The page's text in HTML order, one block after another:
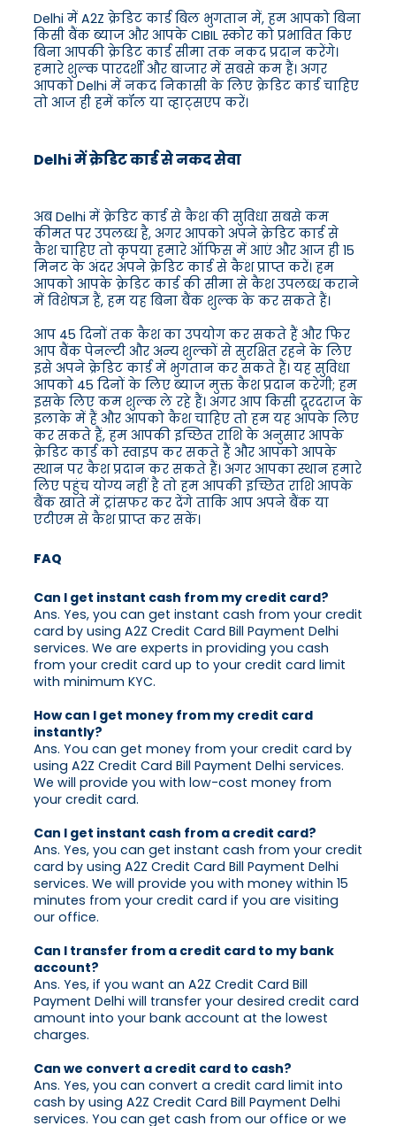
Delhi में A2Z क्रेडिट कार्ड बिल भुगतान में, हम आपको बिना
किसी बैंक ब्याज और आपके CIBIL स्कोर को प्रभावित किए
बिना आपकी क्रेडिट कार्ड सीमा तक नकद प्रदान करेंगे।
हमारे शुल्क पारदर्शी और बाजार में सबसे कम हैं। अगर
आपको Delhi में नकद निकासी के लिए क्रेडिट कार्ड चाहिए
तो आज ही हमें कॉल या व्हाट्सएप करें।
Delhi में क्रेडिट कार्ड से नकद सेवा
अब Delhi में क्रेडिट कार्ड से कैश की सुविधा सबसे कम
कीमत पर उपलब्ध है, अगर आपको अपने क्रेडिट कार्ड से
कैश चाहिए तो कृपया हमारे ऑफिस में आएं और आज ही 15
मिनट के अंदर अपने क्रेडिट कार्ड से कैश प्राप्त करें। हम
आपको आपके क्रेडिट कार्ड की सीमा से कैश उपलब्ध कराने
में विशेषज्ञ हैं, हम यह बिना बैंक शुल्क के कर सकते हैं।
आप 45 दिनों तक कैश का उपयोग कर सकते हैं और फिर
आप बैंक पेनल्टी और अन्य शुल्कों से सुरक्षित रहने के लिए
इसे अपने क्रेडिट कार्ड में भुगतान कर सकते हैं। यह सुविधा
आपको 45 दिनों के लिए ब्याज मुक्त कैश प्रदान करेगी; हम
इसके लिए कम शुल्क ले रहे हैं। अगर आप किसी दूरदराज के
इलाके में हैं और आपको कैश चाहिए तो हम यह आपके लिए
कर सकते हैं, हम आपकी इच्छित राशि के अनुसार आपके
क्रेडिट कार्ड को स्वाइप कर सकते हैं और आपको आपके
स्थान पर कैश प्रदान कर सकते हैं। अगर आपका स्थान हमारे
लिए पहुंच योग्य नहीं है तो हम आपकी इच्छित राशि आपके
बैंक खाते में ट्रांसफर कर देंगे ताकि आप अपने बैंक या
एटीएम से कैश प्राप्त कर सकें।
FAQ
Can I get instant cash from my credit card?
Ans. Yes, you can get instant cash from your credit
card by using A2Z Credit Card Bill Payment Delhi
services. We are experts in providing you cash
from your credit card up to your credit card limit
with minimum KYC.
How can I get money from my credit card
instantly?
Ans. You can get money from your credit card by
using A2Z Credit Card Bill Payment Delhi services.
We will provide you with low-cost money from
your credit card.
Can I get instant cash from a credit card?
Ans. Yes, you can get instant cash from your credit
card by using A2Z Credit Card Bill Payment Delhi
services. We will provide you with money within 15
minutes from your credit card if you are visiting
our office.
Can I transfer from a credit card to my bank
account?
Ans. Yes, if you want an A2Z Credit Card Bill
Payment Delhi will transfer your desired credit card
amount into your bank account at the lowest
charges.
Can we convert a credit card to cash?
Ans. Yes, you can convert a credit card limit into
cash by using A2Z Credit Card Bill Payment Delhi
services. You can get cash from our office or we